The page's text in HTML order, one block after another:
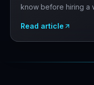
know before hiring a
and what to evaluate
Read article